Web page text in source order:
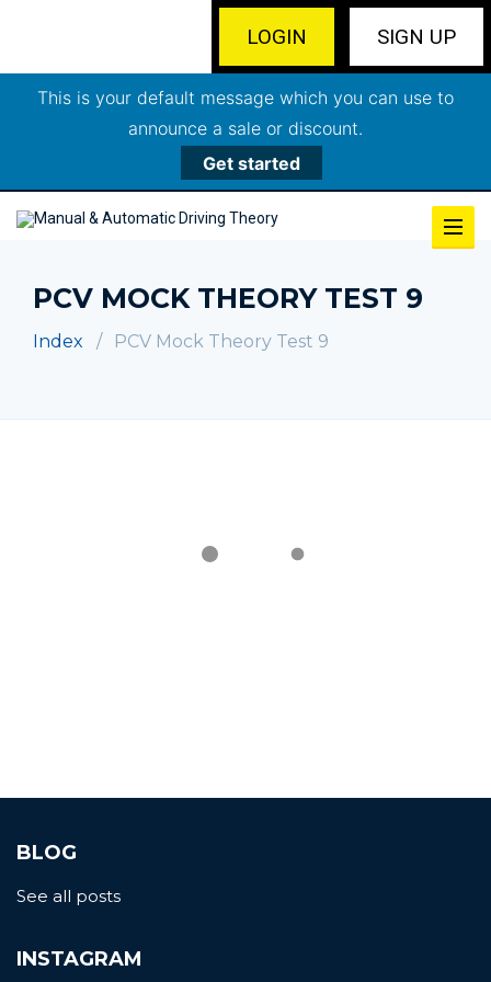
SIGN UP
LOGIN
This is your default message which you can use to
announce a sale or discount.
Get started
PCV MOCK THEORY TEST 9
Index PCV Mock Theory Test 9
BLOG
See all posts
INSTAGRAM